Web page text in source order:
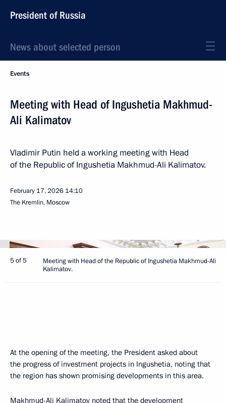
President of Russia
News about selected person
Events
Meeting with Head of Ingushetia Makhmud-
Ali Kalimatov
Vladimir Putin held a working meeting with Head
of the Republic of Ingushetia Makhmud-Ali Kalimatov.
February 17, 2026 14:10
The Kremlin, Moscow
5 of 5
Meeting with Head of the Republic of Ingushetia Makhmud-Ali
Kalimatov.
At the opening of the meeting, the President asked about
the progress of investment projects in Ingushetia, noting that
the region has shown promising developments in this area.
Makhmud-Ali Kalimatov noted that the development